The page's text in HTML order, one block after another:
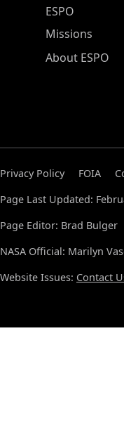
ESPO Main
ESPO
Missions
About ESPO
Privacy Policy FOIA
Page Last Updated:
Page Editor: Brad Bulger
NASA Official: Marilyn
Website Issues: Contact